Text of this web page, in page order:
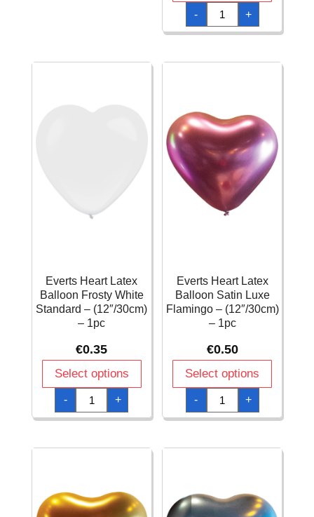
-
Everts
Heart
Latex
Balloon
Standard
quantity
+
Everts Heart Latex
Balloon Frosty White
Standard – (12″/30cm)
– 1pc
€0.35
Select options
-
Everts
Heart
Latex
Balloon
Standard
quantity
+
Everts Heart Latex
Balloon Satin Luxe
Flamingo – (12″/30cm)
– 1pc
€0.50
Select options
-
Everts
Heart
Latex
Balloon
Flamingo
quantity
+